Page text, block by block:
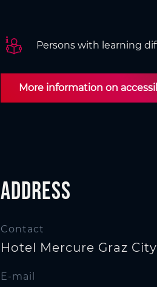
Persons with learning
More information on
Address
Contact
Hotel Mercure Graz City
E-mail